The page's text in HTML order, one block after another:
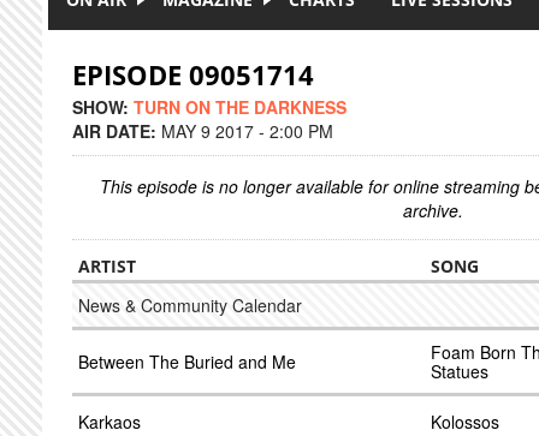
EPISODE 09051714
SHOW: TURN ON THE DARKNESS
AIR DATE: MAY 9 2017 - 2:00 PM
This episode is no longer available for online streaming
archive.
ARTIST SONG
News & Community Calendar
Between The Buried and Me
Foam Born
Statues
Karkaos Kolossos